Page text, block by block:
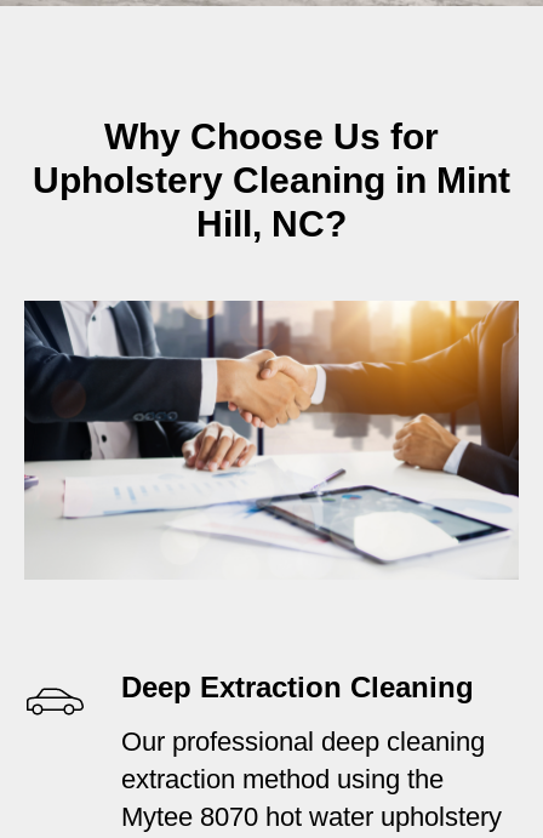
Why Choose Us for
Upholstery Cleaning in Mint
Hill, NC?
Deep Extraction Cleaning
Our professional deep cleaning
extraction method using the
Mytee 8070 hot water upholstery